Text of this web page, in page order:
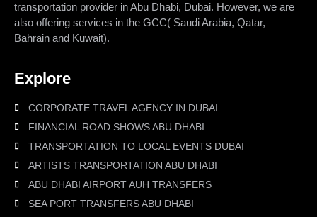
transportation provider in Abu Dhabi, Dubai. However, we are
also offering services in the GCC( Saudi Arabia, Qatar,
Bahrain and Kuwait).
Explore
CORPORATE TRAVEL AGENCY IN DUBAI
FINANCIAL ROAD SHOWS ABU DHABI
TRANSPORTATION TO LOCAL EVENTS DUBAI
ARTISTS TRANSPORTATION ABU DHABI
ABU DHABI AIRPORT AUH TRANSFERS
SEA PORT TRANSFERS ABU DHABI